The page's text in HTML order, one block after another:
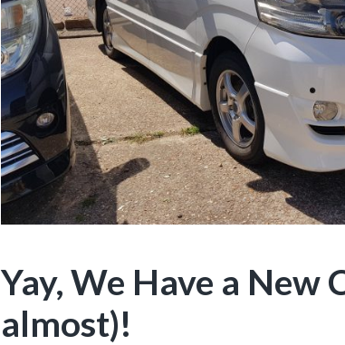
Yay, We Have a New
almost)!